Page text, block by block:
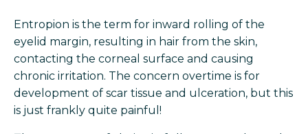
Entropion is the term for inward rolling of the
eyelid margin, resulting in hair from the skin,
contacting the corneal surface and causing
chronic irritation. The concern overtime is for
development of scar tissue and ulceration, but this
is just frankly quite painful!